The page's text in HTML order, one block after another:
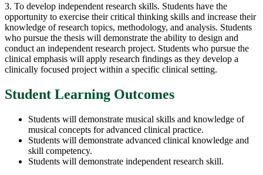
3. To develop independent research skills. Students have the
opportunity to exercise their critical thinking skills and increase their
knowledge of research topics, methodology, and analysis. Students
who pursue the thesis will demonstrate the ability to design and
conduct an independent research project. Students who pursue the
clinical emphasis will apply research findings as they develop a
clinically focused project within a specific clinical setting.
Student Learning Outcomes
Students will demonstrate musical skills and knowledge of
musical concepts for advanced clinical practice.
Students will demonstrate advanced clinical knowledge and
skill competency.
Students will demonstrate independent research skill.